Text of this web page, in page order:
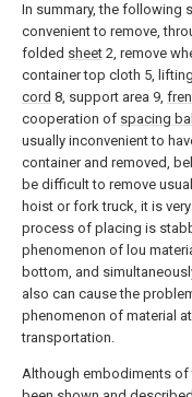
In summary, the following
convenient to remove,
folded sheet 2, remove
container top cloth 5,
cord 8, support area 9,
cooperation of spacing ball
usually inconvenient to
container and removed,
be difficult to remove
hoist or fork truck, it is
process of placing is
phenomenon of lou
bottom, and
also can cause the
phenomenon of material
transportation.
Although embodiments of